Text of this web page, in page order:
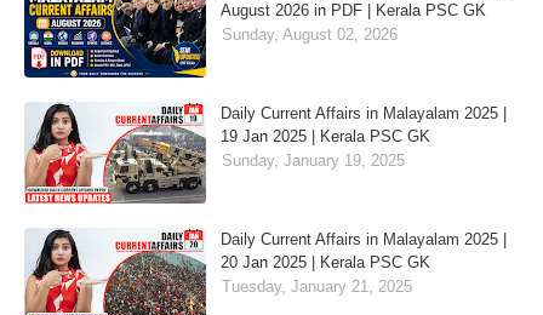
August 2026 in PDF | Kerala PSC GK
Sunday, August 02, 2026
Daily Current Affairs in Malayalam 2025 |
19 Jan 2025 | Kerala PSC GK
Sunday, January 19, 2025
Daily Current Affairs in Malayalam 2025 |
20 Jan 2025 | Kerala PSC GK
Tuesday, January 21, 2025